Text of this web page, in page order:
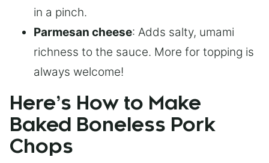
in a pinch.
Parmesan cheese: Adds salty, umami
richness to the sauce. More for topping is
always welcome!
Here’s How to Make
Baked Boneless Pork
Chops